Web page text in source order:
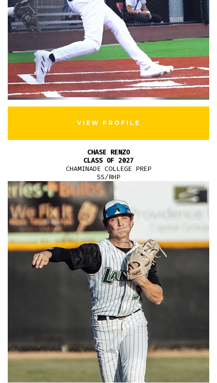
VIEW PROFILE
CHASE RENZO
CLASS OF 2027
CHAMINADE COLLEGE PREP
SS/RHP